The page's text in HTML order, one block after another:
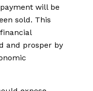
will be
sold. This
and prosper by